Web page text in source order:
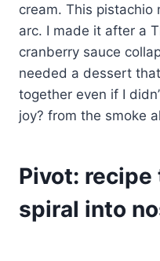
cream. This pistachio
arc. I made it after a
cranberry sauce
needed a dessert
together even if I
joy? from the smoke
Pivot: recipe
spiral into